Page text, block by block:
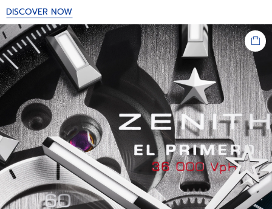
DISCOVER NOW